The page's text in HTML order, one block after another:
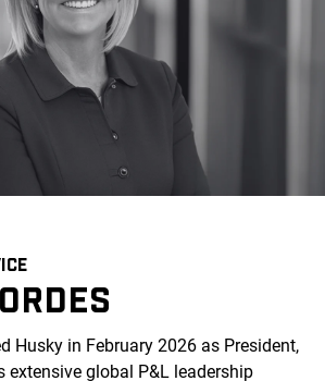
Husky in February 2026 as President,
extensive global P&L leadership